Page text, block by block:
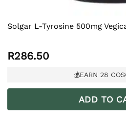
Solgar L-Tyrosine 500mg
R286.50
💰EARN 28
ADD TO